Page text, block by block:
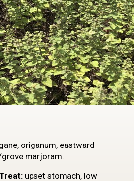
origanum, eastward
marjoram.
Treat: upset stomach, low